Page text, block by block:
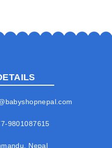
9801087615
Nepal